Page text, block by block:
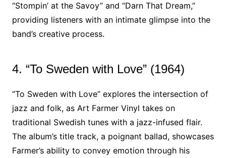
“Stompin’ at the Savoy” and “Darn That Dream,”
providing listeners with an intimate glimpse into the
band’s creative process.
4. “To Sweden with Love” (1964)
“To Sweden with Love” explores the intersection of
jazz and folk, as Art Farmer Vinyl takes on
traditional Swedish tunes with a jazz-infused flair.
The album’s title track, a poignant ballad, showcases
Farmer’s ability to convey emotion through his